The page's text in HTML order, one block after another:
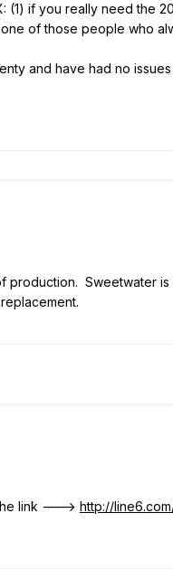
if you really need the
of those people who
and have had no
Sweetwater
the link ---> http://